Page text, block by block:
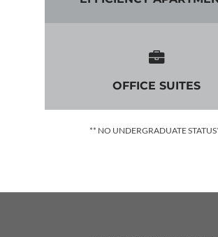
OFFICE SUITES
** NO UNDERGRADUATE